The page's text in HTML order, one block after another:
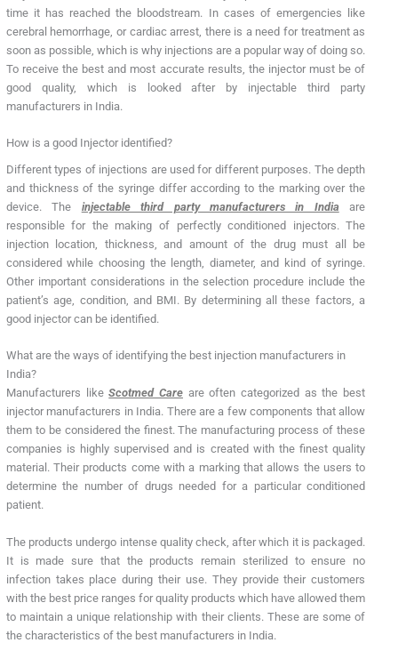
time it has reached the bloodstream. In cases of emergencies like
cerebral hemorrhage, or cardiac arrest, there is a need for treatment as
soon as possible, which is why injections are a popular way of doing so.
To receive the best and most accurate results, the injector must be of
good quality, which is looked after by injectable third party
manufacturers in India.
How is a good Injector identified?
Different types of injections are used for different purposes. The depth
and thickness of the syringe differ according to the marking over the
device. The injectable third party manufacturers in India are
responsible for the making of perfectly conditioned injectors. The
injection location, thickness, and amount of the drug must all be
considered while choosing the length, diameter, and kind of syringe.
Other important considerations in the selection procedure include the
patient’s age, condition, and BMI. By determining all these factors, a
good injector can be identified.
What are the ways of identifying the best injection manufacturers in
India?
Manufacturers likeScotmed Careare often categorized as the best
injector manufacturers in India. There are a few components that allow
them to be considered the finest. The manufacturing process of these
companies is highly supervised and is created with the finest quality
material. Their products come with a marking that allows the users to
determine the number of drugs needed for a particular conditioned
patient.
The products undergo intense quality check, after which it is packaged.
It is made sure that the products remain sterilized to ensure no
infection takes place during their use. They provide their customers
with the best price ranges for quality products which have allowed them
to maintain a unique relationship with their clients. These are some of
the characteristics of the best manufacturers in India.